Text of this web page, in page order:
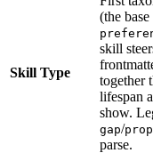
Skill Type
(the
skill
together
lifespan
show.
gap/
parse.